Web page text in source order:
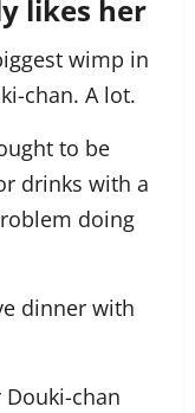
likes her
wimp in
chan. A lot.
to be
drinks with a
doing
dinner with
chan